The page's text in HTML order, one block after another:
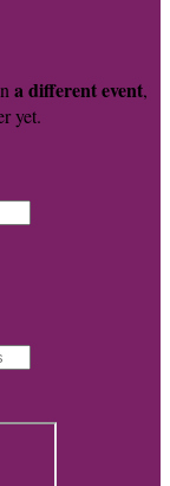
a different event,
yet.